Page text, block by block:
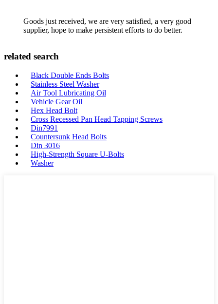
Goods just received, we are very satisfied, a very good
supplier, hope to make persistent efforts to do better.
related search
Black Double Ends Bolts
Stainless Steel Washer
Air Tool Lubricating Oil
Vehicle Gear Oil
Hex Head Bolt
Cross Recessed Pan Head Tapping Screws
Din7991
Countersunk Head Bolts
Din 3016
High-Strength Square U-Bolts
Washer